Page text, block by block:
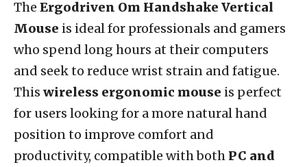
The Ergodriven Om Handshake Vertical
Mouse is ideal for professionals and gamers
who spend long hours at their computers
and seek to reduce wrist strain and fatigue.
This wireless ergonomic mouse is perfect
for users looking for a more natural hand
position to improve comfort and
productivity, compatible with both PC and